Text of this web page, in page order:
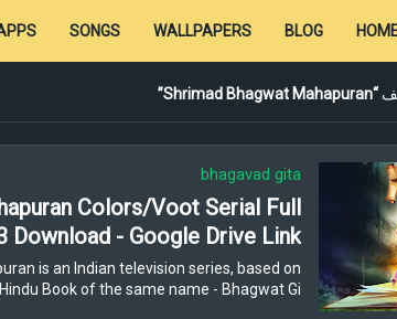
BLOG
WALLPAPERS
SONGS
Shrimad Bhagwat Mahapuran
bhagavad gita
Colors/Voot Serial Full
Download - Google Drive Link
is an Indian television series, based on
Book of the same name - Bhagwat Gi…